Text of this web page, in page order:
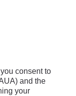
consent to
and the
your